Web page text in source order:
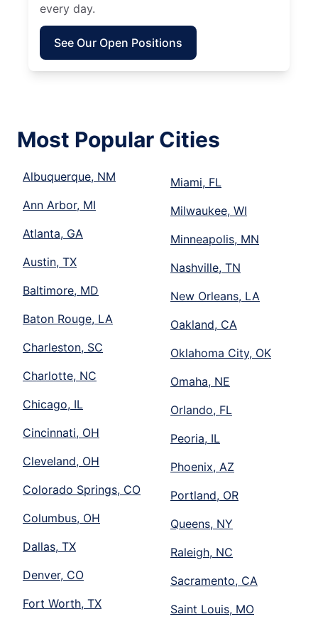
every day.
See Our Open Positions
Most Popular Cities
Albuquerque, NM
Ann Arbor, MI
Atlanta, GA
Austin, TX
Baltimore, MD
Baton Rouge, LA
Charleston, SC
Charlotte, NC
Chicago, IL
Cincinnati, OH
Cleveland, OH
Colorado Springs, CO
Columbus, OH
Dallas, TX
Denver, CO
Fort Worth, TX
Miami, FL
Milwaukee, WI
Minneapolis, MN
Nashville, TN
New Orleans, LA
Oakland, CA
Oklahoma City, OK
Omaha, NE
Orlando, FL
Peoria, IL
Phoenix, AZ
Portland, OR
Queens, NY
Raleigh, NC
Sacramento, CA
Saint Louis, MO